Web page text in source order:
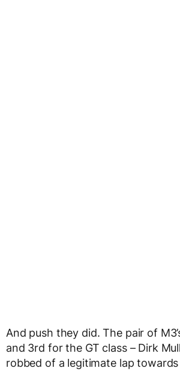
And push they did. The pair of
and 3rd for the GT class – Dirk
robbed of a legitimate lap